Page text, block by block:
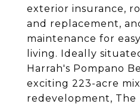
exterior insurance,
and replacement,
maintenance for
living. Ideally
Harrah's Pompano
exciting 223-acre
redevelopment, The